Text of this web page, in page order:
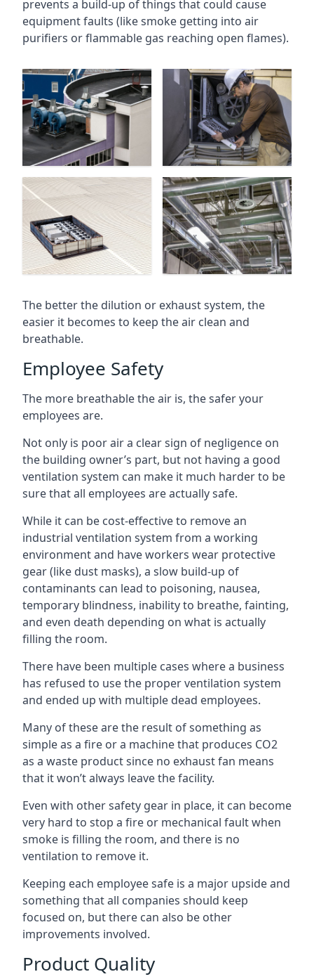
prevents a build-up of things that could cause
equipment faults (like smoke getting into air
purifiers or flammable gas reaching open flames).
The better the dilution or exhaust system, the
easier it becomes to keep the air clean and
breathable.
Employee Safety
The more breathable the air is, the safer your
employees are.
Not only is poor air a clear sign of negligence on
the building owner’s part, but not having a good
ventilation system can make it much harder to be
sure that all employees are actually safe.
While it can be cost-effective to remove an
industrial ventilation system from a working
environment and have workers wear protective
gear (like dust masks), a slow build-up of
contaminants can lead to poisoning, nausea,
temporary blindness, inability to breathe, fainting,
and even death depending on what is actually
filling the room.
There have been multiple cases where a business
has refused to use the proper ventilation system
and ended up with multiple dead employees.
Many of these are the result of something as
simple as a fire or a machine that produces CO2
as a waste product since no exhaust fan means
that it won’t always leave the facility.
Even with other safety gear in place, it can become
very hard to stop a fire or mechanical fault when
smoke is filling the room, and there is no
ventilation to remove it.
Keeping each employee safe is a major upside and
something that all companies should keep
focused on, but there can also be other
improvements involved.
Product Quality